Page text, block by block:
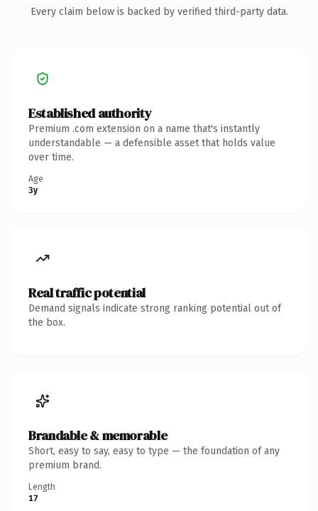
Every claim below is backed by verified third-party data.
Established authority
Premium .com extension on a name that's instantly
understandable — a defensible asset that holds value
over time.
Age
3y
Real traffic potential
Demand signals indicate strong ranking potential out of
the box.
Brandable & memorable
Short, easy to say, easy to type — the foundation of any
premium brand.
Length
17